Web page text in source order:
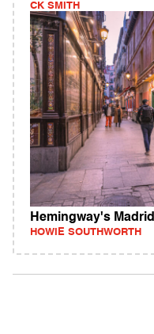
CK SMITH
Hemingway's
HOWIE SOUTHWORTH